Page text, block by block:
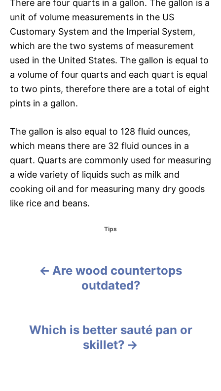
There are four quarts in a gallon. The gallon is a
unit of volume measurements in the US
Customary System and the Imperial System,
which are the two systems of measurement
used in the United States. The gallon is equal to
a volume of four quarts and each quart is equal
to two pints, therefore there are a total of eight
pints in a gallon.
The gallon is also equal to 128 fluid ounces,
which means there are 32 fluid ounces in a
quart. Quarts are commonly used for measuring
a wide variety of liquids such as milk and
cooking oil and for measuring many dry goods
like rice and beans.
C
g
o
r
Tips
Are wood countertops
outdated?
Which is better sauté pan or
skillet?